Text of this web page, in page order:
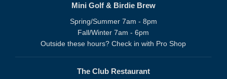
Mini Golf & Birdie Brew
Spring/Summer 7am - 8pm
Fall/Winter 7am - 6pm
Outside these hours? Check in with Pro Shop
The Club Restaurant